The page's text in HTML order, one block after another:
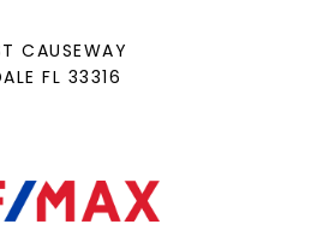
CAUSEWAY
FL 33316